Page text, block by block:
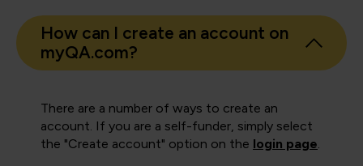
How can I create an account on
myQA.com?
There are a number of ways to create an
account. If you are a self-funder, simply select
the "Create account" option on the login page.